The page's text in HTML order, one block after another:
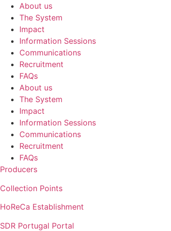
About us
The System
Impact
Information Sessions
Communications
Recruitment
FAQs
About us
The System
Impact
Information Sessions
Communications
Recruitment
FAQs
Producers
Collection Points
HoReCa Establishment
SDR Portugal Portal